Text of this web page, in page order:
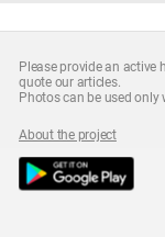
Please provide an active
quote our articles.
Photos can be used
About the project